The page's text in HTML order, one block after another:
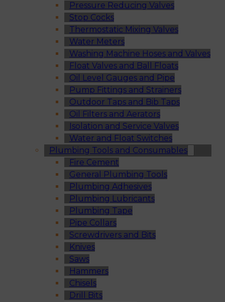
Pressure Reducing Valves
Stop Cocks
Thermostatic Mixing Valves
Water Meters
Washing Machine Hoses and Valves
Float Valves and Ball Floats
Oil Level Gauges and Pipe
Pump Fittings and Strainers
Outdoor Taps and Bib Taps
Oil Filters and Aerators
Isolation and Service Valves
Water and Float Switches
Plumbing Tools and Consumables
Fire Cement
General Plumbing Tools
Plumbing Adhesives
Plumbing Lubricants
Plumbing Tape
Pipe Collars
Screwdrivers and Bits
Knives
Saws
Hammers
Chisels
Drill Bits